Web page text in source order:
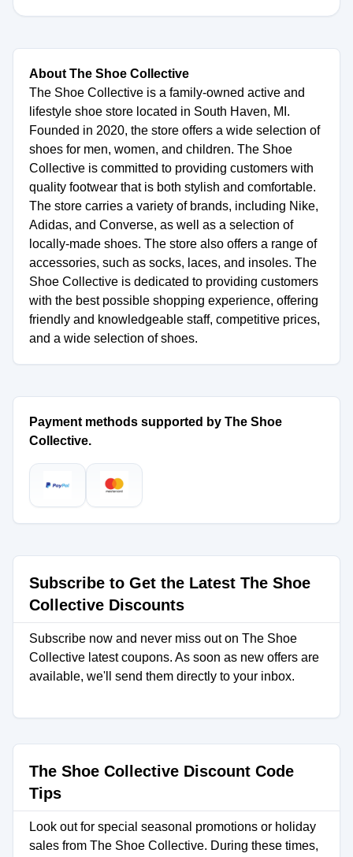
About The Shoe Collective
The Shoe Collective is a family-owned active and
lifestyle shoe store located in South Haven, MI.
Founded in 2020, the store offers a wide selection of
shoes for men, women, and children. The Shoe
Collective is committed to providing customers with
quality footwear that is both stylish and comfortable.
The store carries a variety of brands, including Nike,
Adidas, and Converse, as well as a selection of
locally-made shoes. The store also offers a range of
accessories, such as socks, laces, and insoles. The
Shoe Collective is dedicated to providing customers
with the best possible shopping experience, offering
friendly and knowledgeable staff, competitive prices,
and a wide selection of shoes.
Payment methods supported by The Shoe
Collective.
Subscribe to Get the Latest The Shoe
Collective Discounts
Subscribe now and never miss out on The Shoe
Collective latest coupons. As soon as new offers are
available, we'll send them directly to your inbox.
The Shoe Collective Discount Code
Tips
Look out for special seasonal promotions or holiday
sales from The Shoe Collective. During these times,